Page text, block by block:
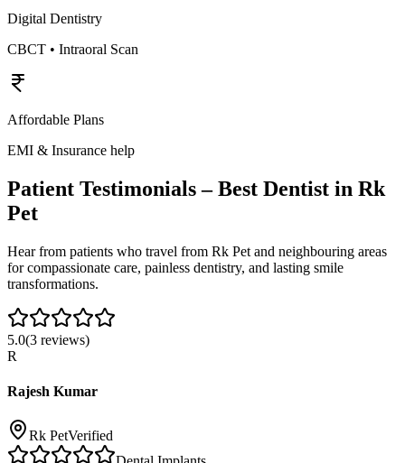
Digital Dentistry
CBCT • Intraoral Scan
Affordable Plans
EMI & Insurance help
Patient Testimonials – Best Dentist in Rk
Pet
Hear from patients who travel from Rk Pet and neighbouring areas
for compassionate care, painless dentistry, and lasting smile
transformations.
5.0(3 reviews)
R
Rajesh Kumar
Rk PetVerified